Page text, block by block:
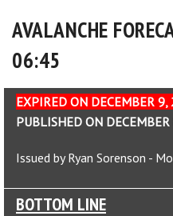
Home
Avalanche
Observations
Education
AVALANCHE
06:45
EXPIRED ON DECEMBER
PUBLISHED ON
Issued by Ryan Sorenson -
BOTTOM LINE